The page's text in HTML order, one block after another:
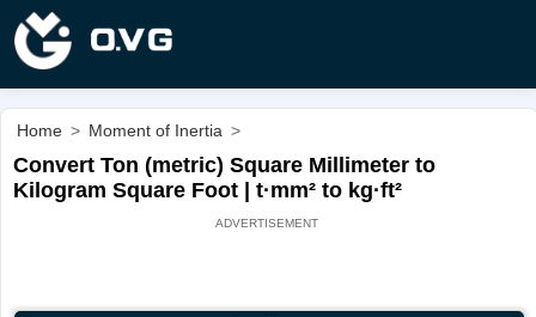
Home > Moment of Inertia >
Convert Ton (metric) Square Millimeter to
Kilogram Square Foot | t·mm² to kg·ft²